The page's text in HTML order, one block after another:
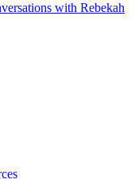
with Rebekah